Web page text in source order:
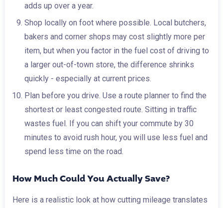
adds up over a year.
Shop locally on foot where possible. Local butchers,
bakers and corner shops may cost slightly more per
item, but when you factor in the fuel cost of driving to
a larger out-of-town store, the difference shrinks
quickly - especially at current prices.
Plan before you drive. Use a route planner to find the
shortest or least congested route. Sitting in traffic
wastes fuel. If you can shift your commute by 30
minutes to avoid rush hour, you will use less fuel and
spend less time on the road.
How Much Could You Actually Save?
Here is a realistic look at how cutting mileage translates